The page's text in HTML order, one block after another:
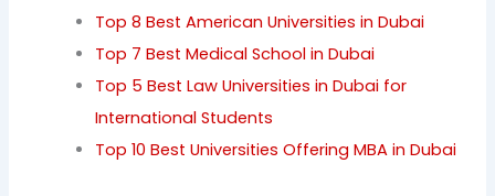
Top 8 Best American Universities in Dubai
Top 7 Best Medical School in Dubai
Top 5 Best Law Universities in Dubai for
International Students
Top 10 Best Universities Offering MBA in Dubai